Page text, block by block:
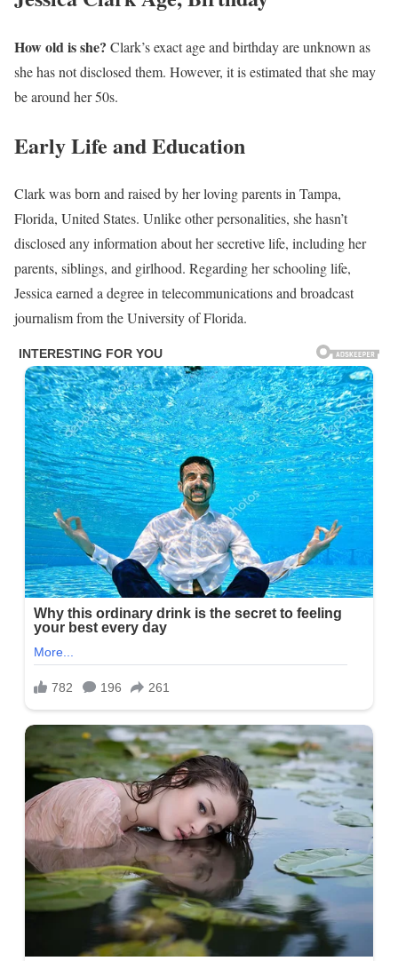
How old is she? Clark’s exact age and birthday are unknown as
she has not disclosed them. However, it is estimated that she may
be around her 50s.
Early Life and Education
Clark was born and raised by her loving parents in Tampa,
Florida, United States. Unlike other personalities, she hasn’t
disclosed any information about her secretive life, including her
parents, siblings, and girlhood. Regarding her schooling life,
Jessica earned a degree in telecommunications and broadcast
journalism from the University of Florida.